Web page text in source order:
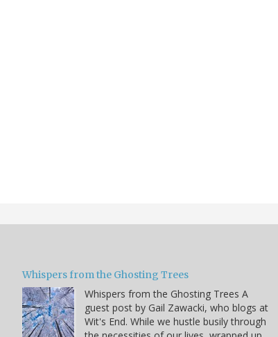
Whispers from the Ghosting Trees
Whispers from the Ghosting Trees A
guest post by Gail Zawacki, who blogs at
Wit's End. While we hustle busily through